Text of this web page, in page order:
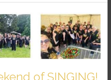
of SINGING!